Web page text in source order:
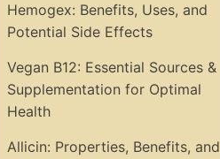
Hemogex: Benefits, Uses, and
Potential Side Effects
Vegan B12: Essential Sources &
Supplementation for Optimal
Health
Allicin: Properties, Benefits, and